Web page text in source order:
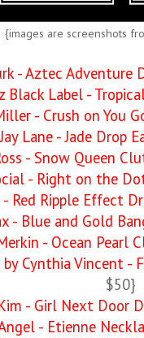
{images are screenshots
- Aztec Adventure
Black Label -
- Crush on You
Lane - Jade Drop
- Snow Queen
- Right on the
- Red Ripple Effect
- Blue and Gold
- Ocean Pearl
Cynthia Vincent -
$50}
- Girl Next Door
- Etienne